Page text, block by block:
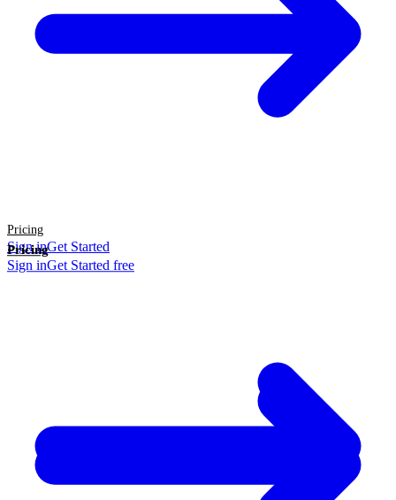
Pricing
Sign inGet Started
Pricing
Sign inGet Started free